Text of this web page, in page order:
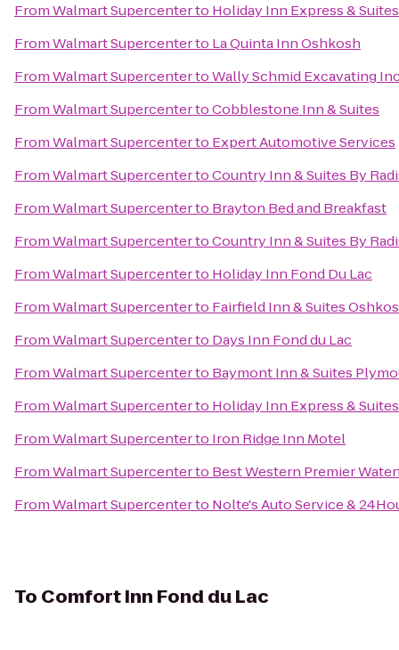
FromWalmart Supercenterto Holiday Inn Express &
FromWalmart Supercenterto La Quinta Inn Oshkosh
FromWalmart SupercentertoWally Schmid Excavating
FromWalmart SupercentertoCobblestone Inn & Suites
FromWalmart Supercenterto Expert Automotive Services
FromWalmart SupercentertoCountry Inn & Suites By
FromWalmart Supercenterto Brayton Bed and Breakfast
FromWalmart SupercentertoCountry Inn & Suites By
FromWalmart Supercenterto Holiday Inn Fond Du Lac
FromWalmart Supercenterto Fairfield Inn & Suites
FromWalmart Supercenterto Days Inn Fond du Lac
FromWalmart Supercenterto Baymont Inn & Suites
FromWalmart Supercenterto Holiday Inn Express &
FromWalmart Supercenterto Iron Ridge Inn Motel
FromWalmart Supercenterto Best Western Premier
FromWalmart Supercenterto Nolte's Auto Service &
To Comfort Inn Fond du Lac